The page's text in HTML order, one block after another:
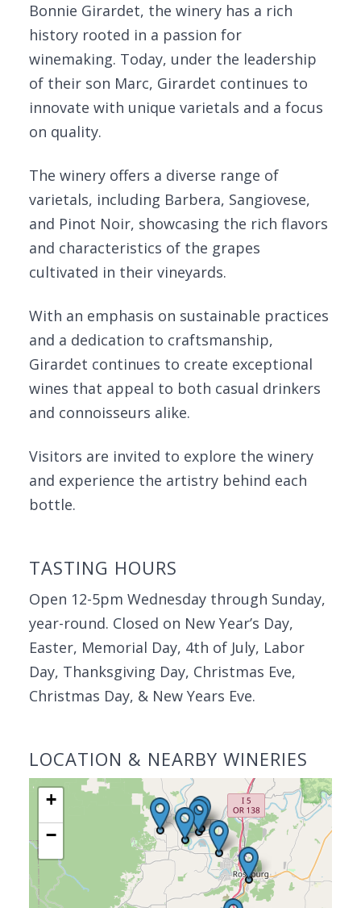
Bonnie Girardet, the winery has a rich
history rooted in a passion for
winemaking. Today, under the leadership
of their son Marc, Girardet continues to
innovate with unique varietals and a focus
on quality.
The winery offers a diverse range of
varietals, including Barbera, Sangiovese,
and Pinot Noir, showcasing the rich flavors
and characteristics of the grapes
cultivated in their vineyards.
With an emphasis on sustainable practices
and a dedication to craftsmanship,
Girardet continues to create exceptional
wines that appeal to both casual drinkers
and connoisseurs alike.
Visitors are invited to explore the winery
and experience the artistry behind each
bottle.
TASTING HOURS
Open 12-5pm Wednesday through Sunday,
year-round. Closed on New Year’s Day,
Easter, Memorial Day, 4th of July, Labor
Day, Thanksgiving Day, Christmas Eve,
Christmas Day, & New Years Eve.
LOCATION & NEARBY WINERIES
+
−